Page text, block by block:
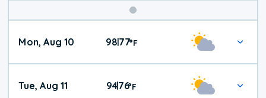
Mon, Aug 10 98|77°F
Tue, Aug 11 94|76°F